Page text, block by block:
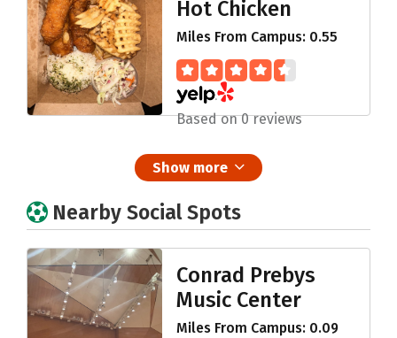
Hot Chicken
Miles From Campus: 0.55
Based on 0 reviews
Show more
Nearby Social Spots
Conrad Prebys
Music Center
Miles From Campus: 0.09